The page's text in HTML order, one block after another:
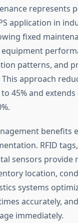
represents
application in
fixed
equipment
patterns, and
approach
45% and
benefits
RFID
sensors provide
location,
systems
accurately,
immediately.